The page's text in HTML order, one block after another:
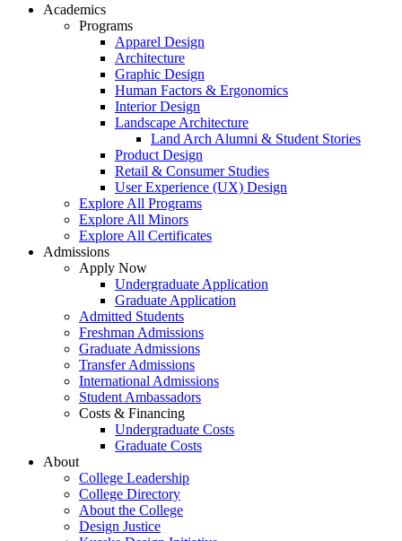
Academics
Programs
Apparel Design
Architecture
Graphic Design
Human Factors & Ergonomics
Interior Design
Landscape Architecture
Land Arch Alumni & Student Stories
Product Design
Retail & Consumer Studies
User Experience (UX) Design
Explore All Programs
Explore All Minors
Explore All Certificates
Admissions
Apply Now
Undergraduate Application
Graduate Application
Admitted Students
Freshman Admissions
Graduate Admissions
Transfer Admissions
International Admissions
Student Ambassadors
Costs & Financing
Undergraduate Costs
Graduate Costs
About
College Leadership
College Directory
About the College
Design Justice